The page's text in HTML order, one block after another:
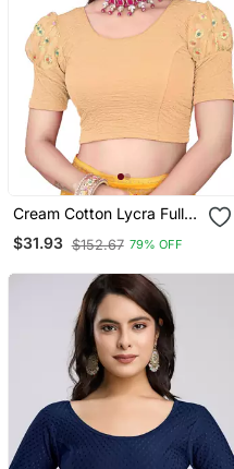
Cream Cotton Lycra Fully
Stretchable Round Neck
Readymade Blouse With
$31.93 $152.67 79% OFF